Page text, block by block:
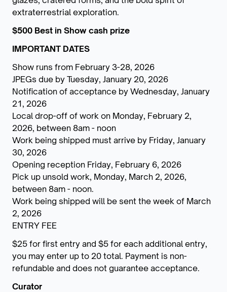
extraterrestrial exploration.
$500 Best in Show cash prize
IMPORTANT DATES
Show runs from February 3-28, 2026
JPEGs due by Tuesday, January 20, 2026
Notification of acceptance by Wednesday, January
21, 2026
Local drop-off of work on Monday, February 2,
2026, between 8am - noon
Work being shipped must arrive by Friday, January
30, 2026
Opening reception Friday, February 6, 2026
Pick up unsold work, Monday, March 2, 2026,
between 8am - noon.
Work being shipped will be sent the week of March
2, 2026
ENTRY FEE
$25 for first entry and $5 for each additional entry,
you may enter up to 20 total. Payment is non-
refundable and does not guarantee acceptance.
Curator